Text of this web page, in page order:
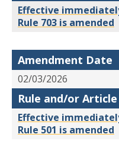
Effective
Rule 703 is amended
Amendment Date
02/03/2026
Rule and/or
Effective
Rule 501 is amended